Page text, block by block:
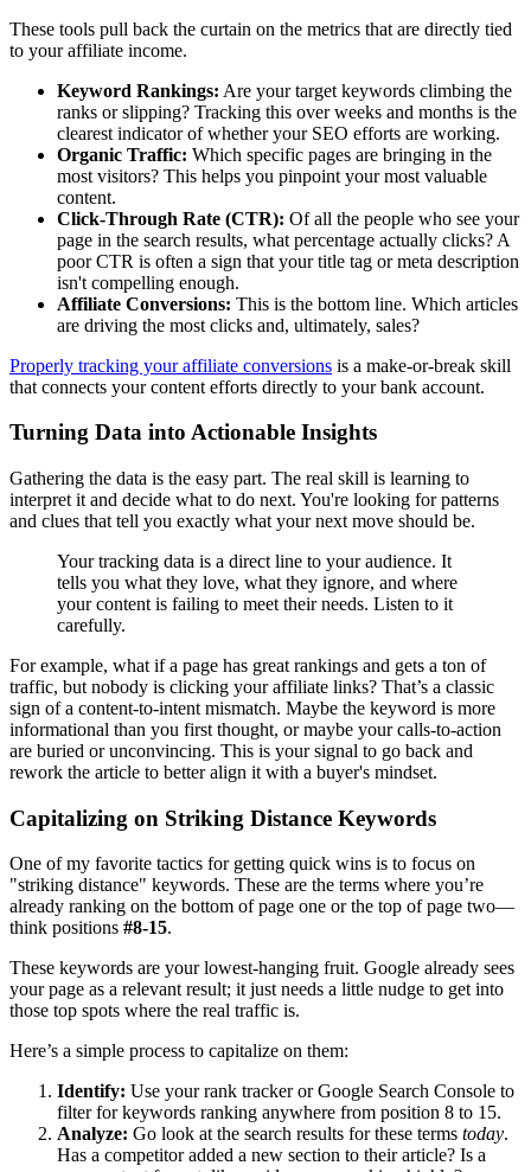
These tools pull back the curtain on the metrics that are directly tied
to your affiliate income.
Keyword Rankings: Are your target keywords climbing the
ranks or slipping? Tracking this over weeks and months is the
clearest indicator of whether your SEO efforts are working.
Organic Traffic: Which specific pages are bringing in the
most visitors? This helps you pinpoint your most valuable
content.
Click-Through Rate (CTR): Of all the people who see your
page in the search results, what percentage actually clicks? A
poor CTR is often a sign that your title tag or meta description
isn't compelling enough.
Affiliate Conversions: This is the bottom line. Which articles
are driving the most clicks and, ultimately, sales?
Properly tracking your affiliate conversions is a make-or-break skill
that connects your content efforts directly to your bank account.
Turning Data into Actionable Insights
Gathering the data is the easy part. The real skill is learning to
interpret it and decide what to do next. You're looking for patterns
and clues that tell you exactly what your next move should be.
Your tracking data is a direct line to your audience. It
tells you what they love, what they ignore, and where
your content is failing to meet their needs. Listen to it
carefully.
For example, what if a page has great rankings and gets a ton of
traffic, but nobody is clicking your affiliate links? That’s a classic
sign of a content-to-intent mismatch. Maybe the keyword is more
informational than you first thought, or maybe your calls-to-action
are buried or unconvincing. This is your signal to go back and
rework the article to better align it with a buyer's mindset.
Capitalizing on Striking Distance Keywords
One of my favorite tactics for getting quick wins is to focus on
"striking distance" keywords. These are the terms where you’re
already ranking on the bottom of page one or the top of page two—
think positions #8-15.
These keywords are your lowest-hanging fruit. Google already sees
your page as a relevant result; it just needs a little nudge to get into
those top spots where the real traffic is.
Here’s a simple process to capitalize on them:
Identify: Use your rank tracker or Google Search Console to
filter for keywords ranking anywhere from position 8 to 15.
Analyze: Go look at the search results for these terms today.
Has a competitor added a new section to their article? Is a